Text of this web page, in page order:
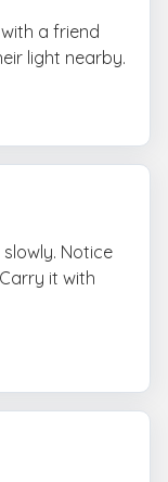
a friend
light nearby.
Notice
it with